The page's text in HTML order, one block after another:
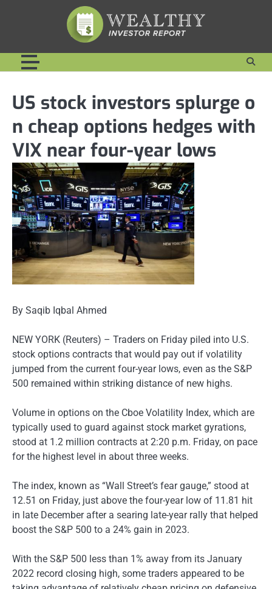
US stock investors splurge o
n cheap options hedges with
VIX near four-year lows
By Saqib Iqbal Ahmed
NEW YORK (Reuters) – Traders on Friday piled into U.S.
stock options contracts that would pay out if volatility
jumped from the current four-year lows, even as the S&P
500 remained within striking distance of new highs.
Volume in options on the Cboe Volatility Index, which are
typically used to guard against stock market gyrations,
stood at 1.2 million contracts at 2:20 p.m. Friday, on pace
for the highest level in about three weeks.
The index, known as “Wall Street’s fear gauge,” stood at
12.51 on Friday, just above the four-year low of 11.81 hit
in late December after a searing late-year rally that helped
boost the S&P 500 to a 24% gain in 2023.
With the S&P 500 less than 1% away from its January
2022 record closing high, some traders appeared to be